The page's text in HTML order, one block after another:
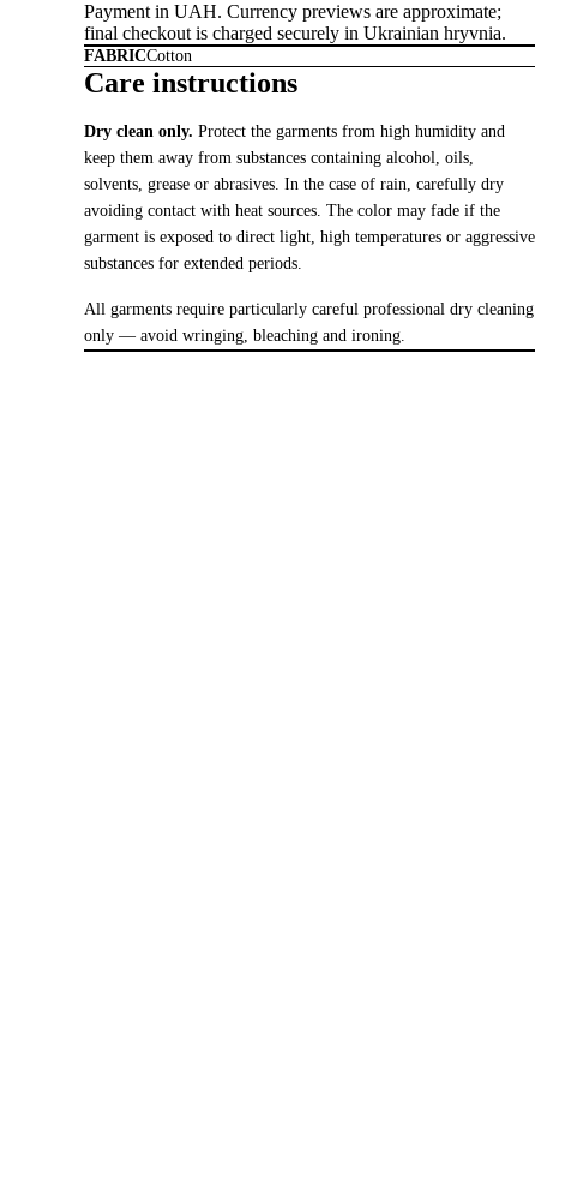
Payment in UAH. Currency previews are approximate;
final checkout is charged securely in Ukrainian hryvnia.
FABRICCotton
Care instructions
Dry clean only. Protect the garments from high humidity and
keep them away from substances containing alcohol, oils,
solvents, grease or abrasives. In the case of rain, carefully dry
avoiding contact with heat sources. The color may fade if the
garment is exposed to direct light, high temperatures or aggressive
substances for extended periods.
All garments require particularly careful professional dry cleaning
only — avoid wringing, bleaching and ironing.